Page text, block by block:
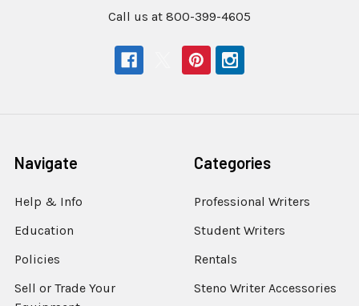
Call us at 800-399-4605
Navigate
Help & Info
Education
Policies
Sell or Trade Your
Categories
Professional Writers
Student Writers
Rentals
Steno Writer Accessories